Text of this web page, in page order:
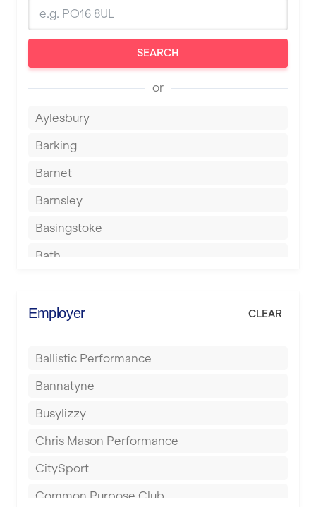
SEARCH
or
Aylesbury
Barking
Barnet
Barnsley
Basingstoke
Bath
Berkhamsted
Birmingham
Blackburn
Blackpool
Bolton
Bournemouth
Employer CLEAR
Ballistic Performance
Bannatyne
Busylizzy
Chris Mason Performance
CitySport
Common Purpose Club